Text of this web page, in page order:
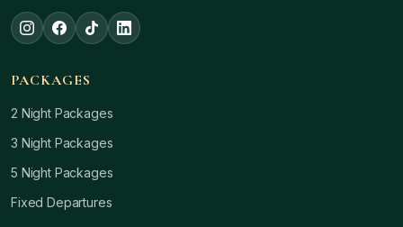
PACKAGES
2 Night Packages
3 Night Packages
5 Night Packages
Fixed Departures